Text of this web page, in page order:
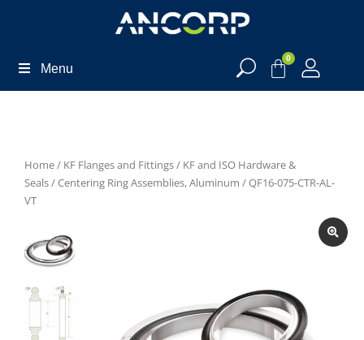
Menu
0
Home/ KF Flanges and Fittings/ KF and ISO Hardware &
Seals/Centering Ring Assemblies, Aluminum / QF16-075-CTR-AL-
VT